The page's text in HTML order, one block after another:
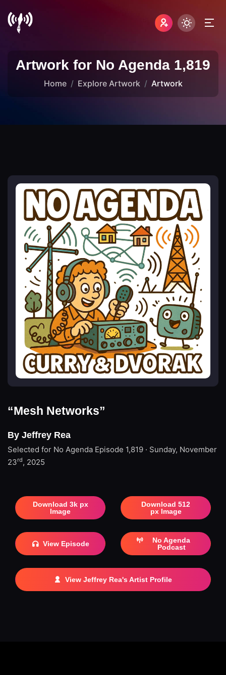
Artwork for No Agenda 1,819
Home Explore Artwork Artwork
“Mesh Networks”
By Jeffrey Rea
Selected for No Agenda Episode 1,819 · Sunday, November
23rd, 2025
Download 3k px
Image
Download 512
px Image
View Episode
No Agenda
Podcast
View Jeffrey Rea's Artist Profile